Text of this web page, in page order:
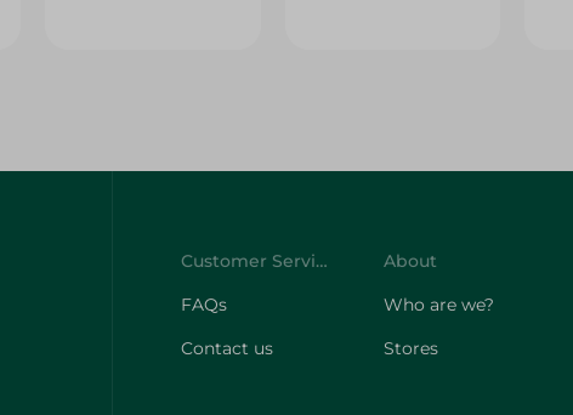
Customer Service
FAQs
Contact us
About
Who are we?
Stores